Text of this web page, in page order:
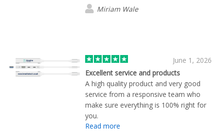
when I need merchandise.
Miriam Wale
June 1, 2026
Excellent service and products
A high quality product and very good
service from a responsive team who
make sure everything is 100% right for
you.
Read more